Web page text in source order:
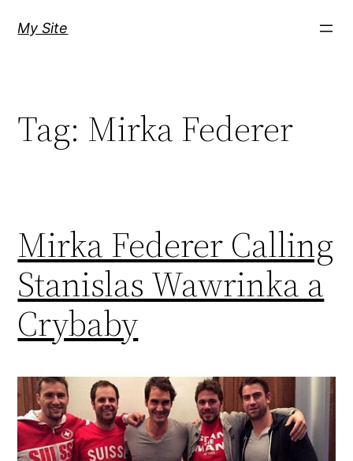
My Site
Tag: Mirka Federer
Mirka Federer Calling
Stanislas Wawrinka a
Crybaby